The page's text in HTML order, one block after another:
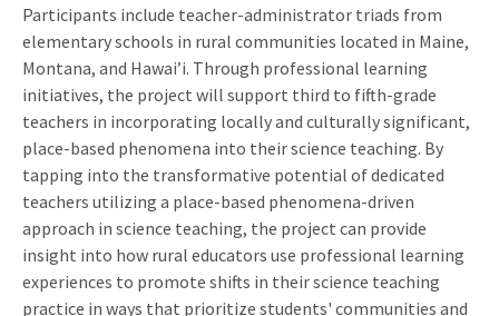
Participants include teacher-administrator triads from
elementary schools in rural communities located in Maine,
Montana, and Hawai’i. Through professional learning
initiatives, the project will support third to fifth-grade
teachers in incorporating locally and culturally significant,
place-based phenomena into their science teaching. By
tapping into the transformative potential of dedicated
teachers utilizing a place-based phenomena-driven
approach in science teaching, the project can provide
insight into how rural educators use professional learning
experiences to promote shifts in their science teaching
practice in ways that prioritize students' communities and